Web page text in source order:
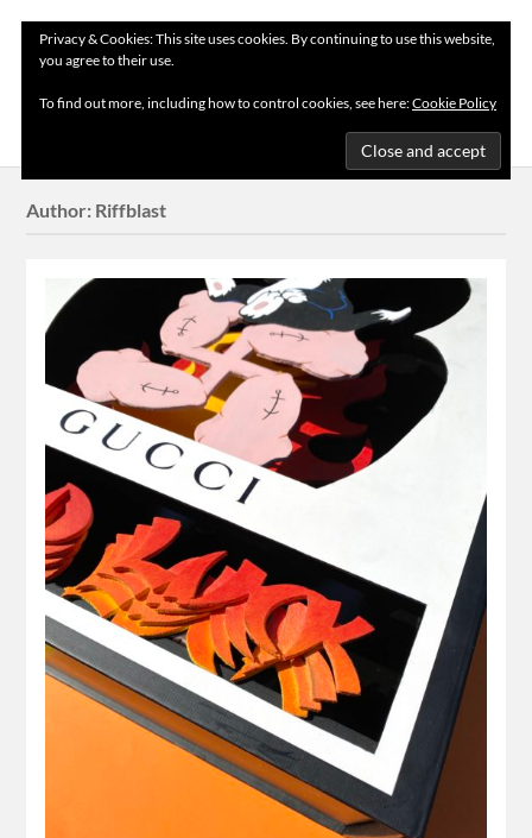
Author: Riffblast
Privacy & Cookies: This site uses cookies. By continuing to use this website,
you agree to their use.
To find out more, including how to control cookies, see here:Cookie Policy